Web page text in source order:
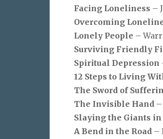
Facing Loneliness –
Overcoming
Lonely People –
Surviving Friendly
Spiritual Depression
12 Steps to Living
The Sword of
The Invisible Hand –
Slaying the Giants in
A Bend in the Road –